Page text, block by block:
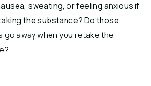
sweating, or feeling anxious if
the substance? Do those
go away when you retake the